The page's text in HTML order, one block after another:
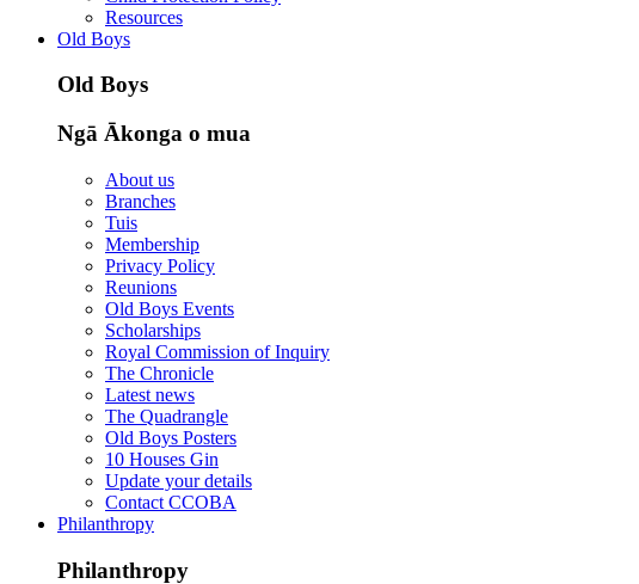
Resources
Old Boys
Old Boys
Ngā Ākonga o mua
About us
Branches
Tuis
Membership
Privacy Policy
Reunions
Old Boys Events
Scholarships
Royal Commission of Inquiry
The Chronicle
Latest news
The Quadrangle
Old Boys Posters
10 Houses Gin
Update your details
Contact CCOBA
Philanthropy
Philanthropy